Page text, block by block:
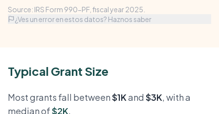
Source: IRS Form 990-PF, fiscal year 2025.
¿Ves un error en estos datos? Haznos saber
Typical Grant Size
Most grants fall between$1Kand $3K, with a
median of$2K.